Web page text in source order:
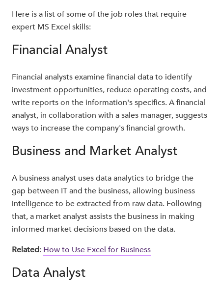
Here is a list of some of the job roles that require
expert MS Excel skills:
Financial Analyst
Financial analysts examine financial data to identify
investment opportunities, reduce operating costs, and
write reports on the information's specifics. A financial
analyst, in collaboration with a sales manager, suggests
ways to increase the company's financial growth.
Business and Market Analyst
A business analyst uses data analytics to bridge the
gap between IT and the business, allowing business
intelligence to be extracted from raw data. Following
that, a market analyst assists the business in making
informed market decisions based on the data.
Related: How to Use Excel for Business
Data Analyst